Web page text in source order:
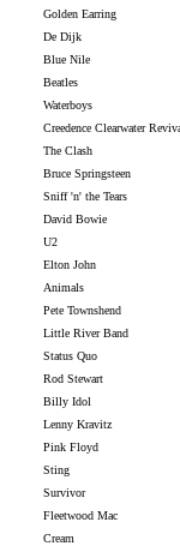
Golden Earring
De Dijk
Blue Nile
Beatles
Waterboys
Creedence Clearwater
The Clash
Bruce Springsteen
Sniff 'n' the Tears
David Bowie
U2
Elton John
Animals
Pete Townshend
Little River Band
Status Quo
Rod Stewart
Billy Idol
Lenny Kravitz
Pink Floyd
Sting
Survivor
Fleetwood Mac
Cream